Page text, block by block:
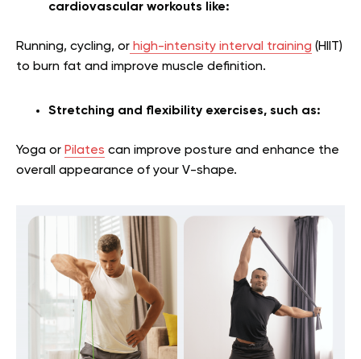
cardiovascular workouts like:
Running, cycling, or high-intensity interval training (HIIT)
to burn fat and improve muscle definition.
Stretching and flexibility exercises, such as:
Yoga or Pilates can improve posture and enhance the
overall appearance of your V-shape.